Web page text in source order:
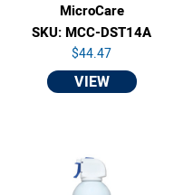
MicroCare
SKU: MCC-DST14A
$44.47
VIEW